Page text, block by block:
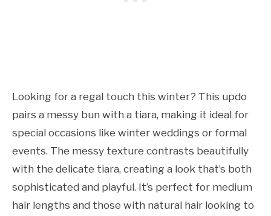
Looking for a regal touch this winter? This updo
pairs a messy bun with a tiara, making it ideal for
special occasions like winter weddings or formal
events. The messy texture contrasts beautifully
with the delicate tiara, creating a look that’s both
sophisticated and playful. It’s perfect for medium
hair lengths and those with natural hair looking to